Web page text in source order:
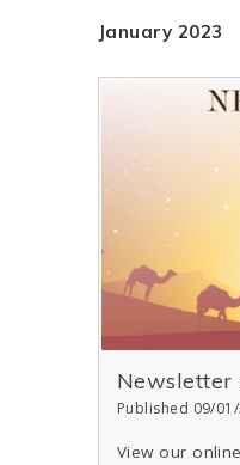
January 2023
Newsletter
Published 09/
View our